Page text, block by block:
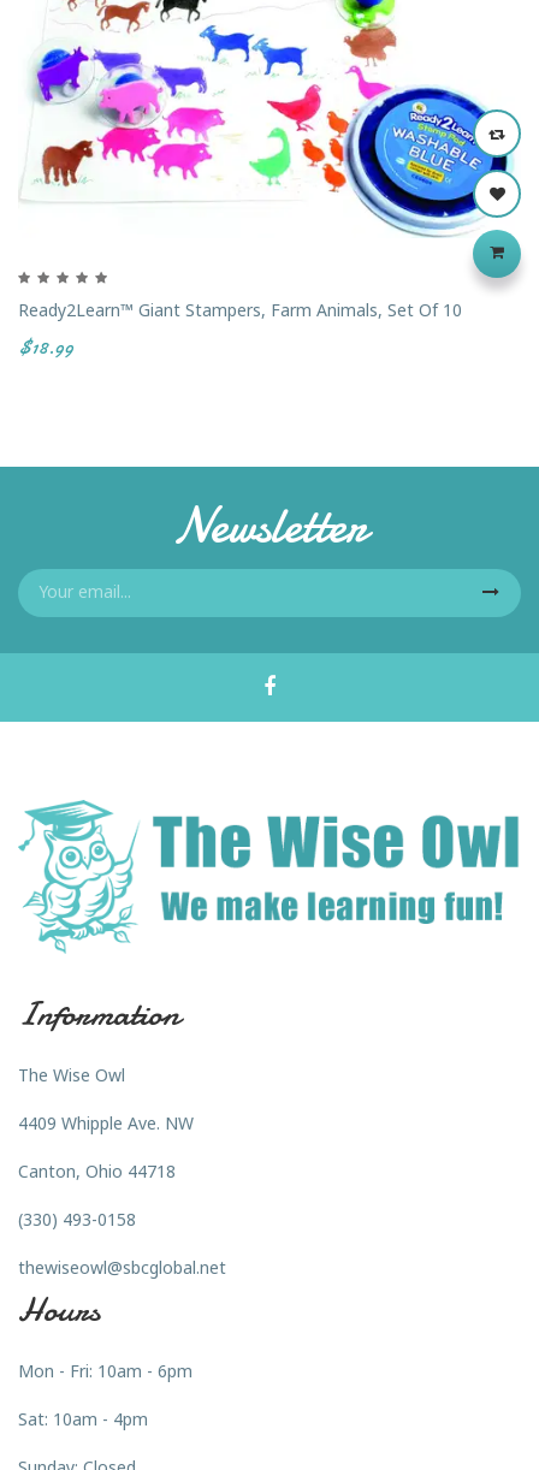
Ready2Learn™ Giant Stampers, Farm Animals, Set Of 10
$18.99
Newsletter
Information
The Wise Owl
4409 Whipple Ave. NW
Canton, Ohio 44718
(330) 493-0158
thewiseowl@sbcglobal.net
Hours
Mon - Fri: 10am - 6pm
Sat: 10am - 4pm